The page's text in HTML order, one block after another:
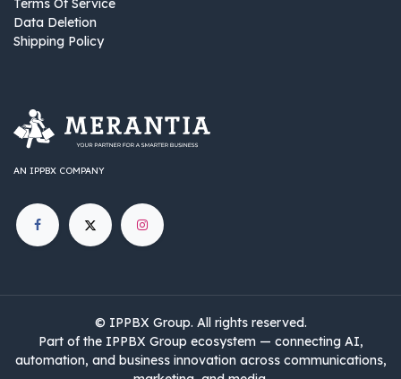
Terms Of Service
Data Deletion
Shipping Policy
AN IPPBX COMPANY
© IPPBX Group.​​​ All rights reserved.
Part of the IPPBX Group ecosystem — connecting AI,
automation, and business innovation across communications,